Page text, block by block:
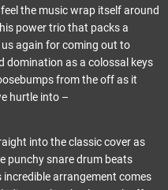
the music wrap itself around
power trio that packs a
again for coming out to
domination as a colossal keys
from the off as it
hurtle into –
into the classic cover as
punchy snare drum beats
arrangement comes